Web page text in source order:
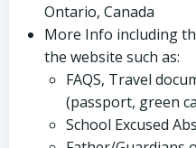
Ontario, Canada
More Info including
the website such as:
FAQS, Travel
(passport, green
School Excused